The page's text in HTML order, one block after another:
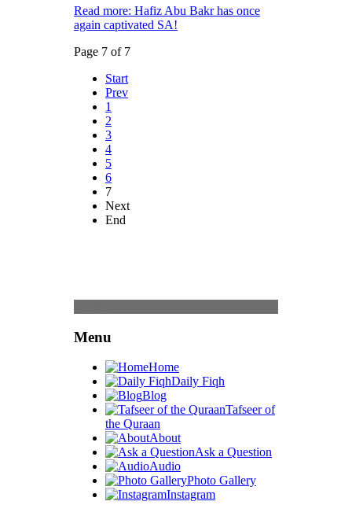
Read more: Hafiz Abu Bakr has once
again captivated SA!
Page 7 of 7
Start
Prev
1
2
3
4
5
6
7
Next
End
Menu
Home
Daily Fiqh
Blog
Tafseer of
the Quraan
About
Ask a Question
Audio
Photo Gallery
Instagram